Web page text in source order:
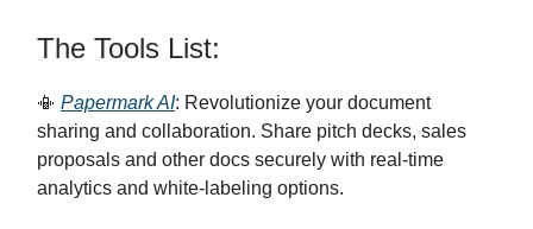
The Tools List:
📳 Papermark AI: Revolutionize your document
sharing and collaboration. Share pitch decks, sales
proposals and other docs securely with real-time
analytics and white-labeling options.